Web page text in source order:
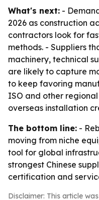
What's next: -
2026 as construction
contractors look for
methods. - Suppliers
machinery, technical
are likely to capture
to keep favoring
ISO and other
overseas installation
The bottom line: -
moving from niche
tool for global
strongest Chinese
certification and
Disclaimer: This article